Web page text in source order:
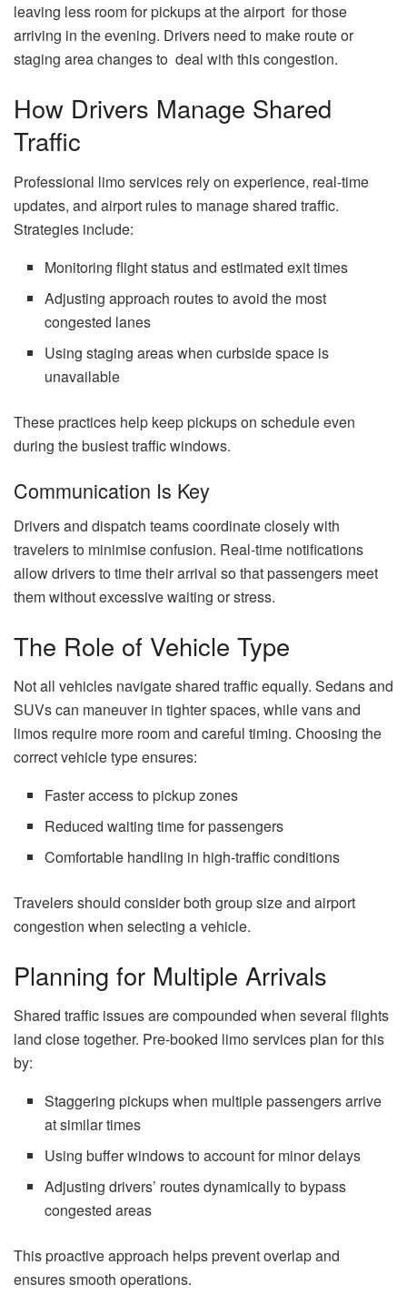
leaving less room for pickups at the airport for those
arriving in the evening. Drivers need to make route or
staging area changes to deal with this congestion.
How Drivers Manage Shared
Traffic
Professional limo services rely on experience, real-time
updates, and airport rules to manage shared traffic.
Strategies include:
Monitoring flight status and estimated exit times
Adjusting approach routes to avoid the most
congested lanes
Using staging areas when curbside space is
unavailable
These practices help keep pickups on schedule even
during the busiest traffic windows.
Communication Is Key
Drivers and dispatch teams coordinate closely with
travelers to minimise confusion. Real-time notifications
allow drivers to time their arrival so that passengers meet
them without excessive waiting or stress.
The Role of Vehicle Type
Not all vehicles navigate shared traffic equally. Sedans and
SUVs can maneuver in tighter spaces, while vans and
limos require more room and careful timing. Choosing the
correct vehicle type ensures:
Faster access to pickup zones
Reduced waiting time for passengers
Comfortable handling in high-traffic conditions
Travelers should consider both group size and airport
congestion when selecting a vehicle.
Planning for Multiple Arrivals
Shared traffic issues are compounded when several flights
land close together. Pre-booked limo services plan for this
by:
Staggering pickups when multiple passengers arrive
at similar times
Using buffer windows to account for minor delays
Adjusting drivers’ routes dynamically to bypass
congested areas
This proactive approach helps prevent overlap and
ensures smooth operations.